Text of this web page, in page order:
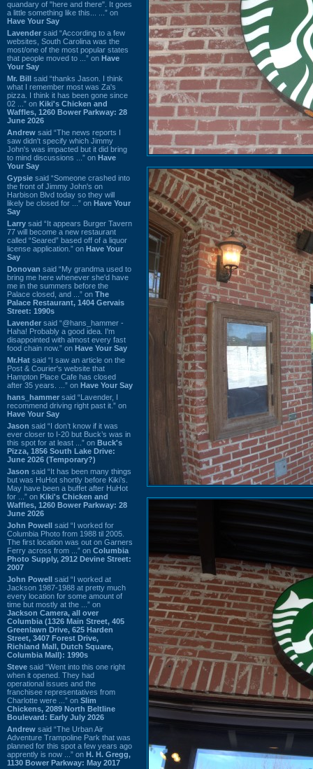
quandary of "here and there". It goes
a little something like this... ...” on
Have Your Say
Lavender said “According to a few
websites, South Carolina was the
most/one of the most popular states
that people moved to ...” on Have
Your Say
Mr. Bill said “thanks Jason. I think
what I remember most was Za's
pizza. I think it has been gone since
02 ...” on Kiki's Chicken and
Waffles, 1260 Bower Parkway: 28
June 2026
Andrew said “The news reports I
saw didn't specify which Jimmy
John's was impacted but it did bring
to mind discussions ...” on Have
Your Say
Gypsie said “Someone crashed into
the front of Jimmy John's on
Harbison Blvd today so they will
likely be closed for ...” on Have Your
Say
Larry said “It appears Burger Tavern
77 will become a new restaurant
called “Seared” based off of a liquor
license application.” on Have Your
Say
Donovan said “My grandma used to
bring me here whenever she'd have
me in the summers before the
Palace closed, and ...” on The
Palace Restaurant, 1404 Gervais
Street: 1990s
Lavender said “@hans_hammer -
Haha! Probably a good idea. I'm
disappointed with almost every fast
food chain now.” on Have Your Say
Mr.Hat said “I saw an article on the
Post & Courier's website that
Hampton Place Cafe has closed
after 35 years. ...” on Have Your Say
hans_hammer said “Lavender, I
recommend driving right past it.” on
Have Your Say
Jason said “I don’t know if it was
ever closer to I-20 but Buck’s was in
this spot for at least ...” on Buck's
Pizza, 1856 South Lake Drive:
June 2026 (Temporary?)
Jason said “It has been many things
but was HuHot shortly before Kiki’s.
May have been a buffet after HuHot
for ...” on Kiki's Chicken and
Waffles, 1260 Bower Parkway: 28
June 2026
John Powell said “I worked for
Columbia Photo from 1988 til 2005.
The first location was out on Garners
Ferry across from ...” on Columbia
Photo Supply, 2912 Devine Street:
2007
John Powell said “I worked at
Jackson 1987-1988 at pretty much
every location for some amount of
time but mostly at the ...” on
Jackson Camera, all over
Columbia (1326 Main Street, 405
Greenlawn Drive, 625 Harden
Street, 3407 Forest Drive,
Richland Mall, Dutch Square,
Columbia Mall): 1990s
Steve said “Went into this one right
when it opened. They had
operational issues and the
franchisee representatives from
Charlotte were ...” on Slim
Chickens, 2089 North Beltline
Boulevard: Early July 2026
Andrew said “The Urban Air
Adventure Trampoline Park that was
planned for this spot a few years ago
apprently is now ...” on H. H. Gregg,
1130 Bower Parkway: May 2017